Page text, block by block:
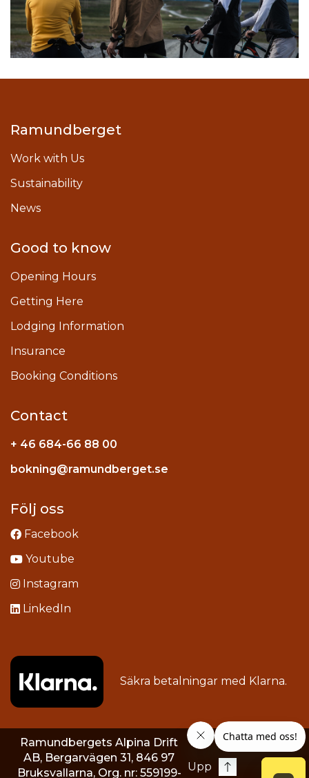
Ramundberget
Work with Us
Sustainability
News
Good to know
Opening Hours
Getting Here
Lodging Information
Insurance
Booking Conditions
Contact
+ 46 684-66 88 00
bokning@ramundberget.se
Följ oss
Facebook
Youtube
Instagram
LinkedIn
Säkra betalningar med Klarna.
Ramundbergets Alpina Drift
AB, Bergarvägen 31, 846 97
Bruksvallarna, Org. nr: 559199- Upp